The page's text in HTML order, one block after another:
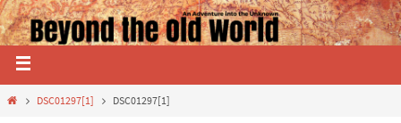
DSC01297[1] DSC01297[1]